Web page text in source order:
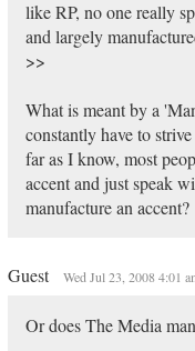
like RP, no one really
and largely
>>
What is meant by a
constantly have to
far as I know, most
accent and just speak
manufacture an accent?
Guest Wed Jul 23, 2008 4:01
Or does The Media